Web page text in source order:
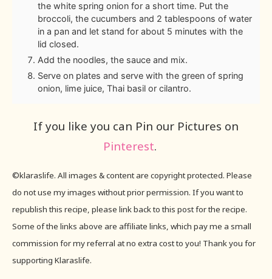
the white spring onion for a short time. Put the
broccoli, the cucumbers and 2 tablespoons of water
in a pan and let stand for about 5 minutes with the
lid closed.
Add the noodles, the sauce and mix.
Serve on plates and serve with the green of spring
onion, lime juice, Thai basil or cilantro.
If you like you can Pin our Pictures on
Pinterest.
©klaraslife. All images & content are copyright protected. Please
do not use my images without prior permission. If you want to
republish this recipe, please link back to this post for the recipe.
Some of the links above are affiliate links, which pay me a small
commission for my referral at no extra cost to you! Thank you for
supporting Klaraslife.